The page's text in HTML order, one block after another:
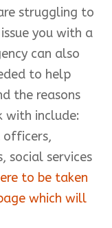
struggling to
you with a
can also
to help
the reasons
with include:
officers,
social services
to be taken
which will